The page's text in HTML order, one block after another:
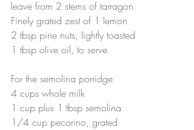
leave from 2 stems of tarragon
Finely grated zest of 1 lemon
2 tbsp pine nuts, lightly toasted
1 tbsp olive oil, to serve
For the semolina porridge
4 cups whole milk
1 cup plus 1 tbsp semolina
1/4 cup pecorino, grated